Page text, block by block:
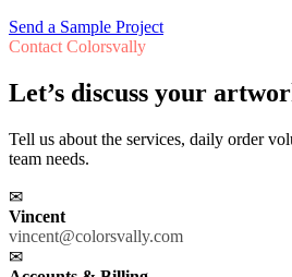
Send a Sample Project
Contact Colorsvally
Let’s discuss your
Tell us about the services, daily order
team needs.
✉
Vincent
vincent@colorsvally.com
✉